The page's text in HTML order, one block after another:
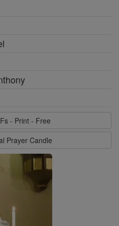
- Print - Free
Prayer Candle